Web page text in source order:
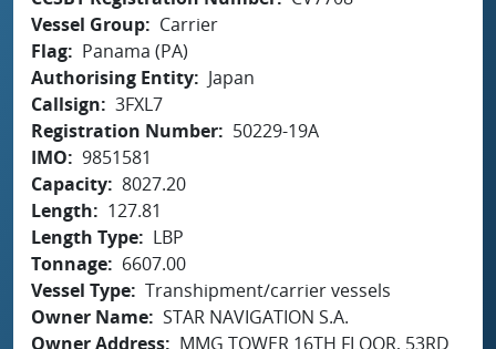
Vessel Group
Carrier
Flag
Panama (PA)
Authorising Entity
Japan
Callsign
3FXL7
Registration Number
50229-19A
IMO
9851581
Capacity 8027.20
Length
127.81
Length Type
LBP
Tonnage
6607.00
Vessel Type Transhipment/carrier vessels
Owner Name STAR NAVIGATION S.A.
Owner Address
MMG TOWER 16TH FLOOR, 53RD